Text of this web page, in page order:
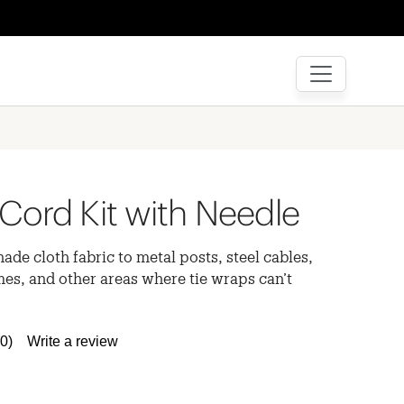
Kit with Needle
cloth fabric to metal posts, steel cables,
and other areas where tie wraps can’t
Write a review